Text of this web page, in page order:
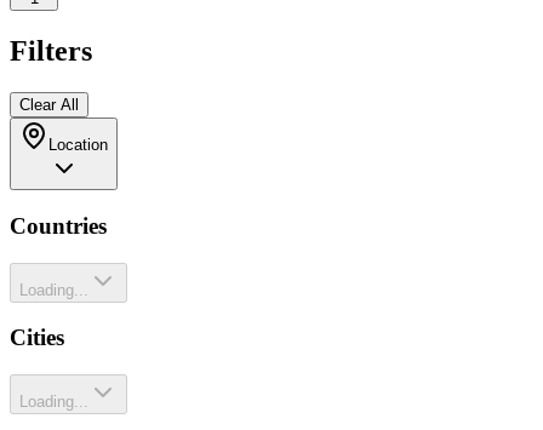
Filters
Clear All
Location
Countries
Loading...
Cities
Loading...